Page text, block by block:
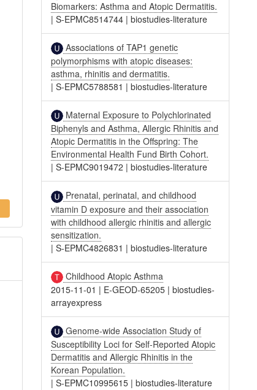
Biomarkers: Asthma and Atopic Dermatitis.
|S-EPMC8514744 |biostudies-literature
Associations of TAP1 genetic
polymorphisms with atopic diseases:
asthma, rhinitis and dermatitis.
|S-EPMC5788581 |biostudies-literature
Maternal Exposure to Polychlorinated
Biphenyls and Asthma, Allergic Rhinitis and
Atopic Dermatitis in the Offspring: The
Environmental Health Fund Birth Cohort.
|S-EPMC9019472 |biostudies-literature
Prenatal, perinatal, and childhood
vitamin D exposure and their association
with childhood allergic rhinitis and allergic
sensitization.
|S-EPMC4826831 |biostudies-literature
Childhood Atopic Asthma
2015-11-01 | E-GEOD-65205 |biostudies-
arrayexpress
Genome-wide Association Study of
Susceptibility Loci for Self-Reported Atopic
Dermatitis and Allergic Rhinitis in the
Korean Population.
|S-EPMC10995615 |biostudies-literature